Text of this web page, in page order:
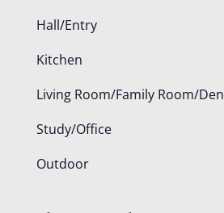
Hall/Entry
Kitchen
Living Room/Family Room/Den
Study/Office
Outdoor